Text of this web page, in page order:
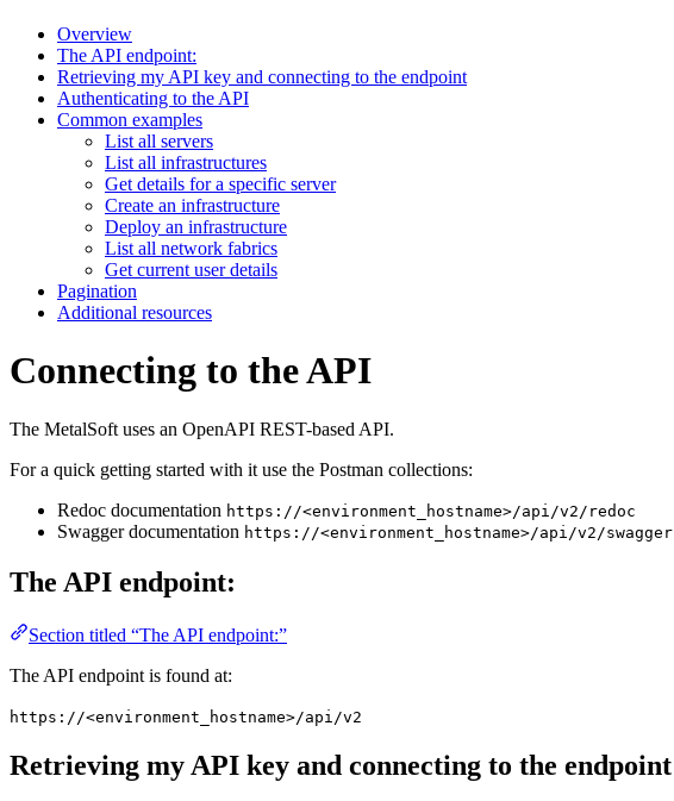
Overview
The API endpoint:
Retrieving my API key and connecting to the endpoint
Authenticating to the API
Common examples
List all servers
List all infrastructures
Get details for a specific server
Create an infrastructure
Deploy an infrastructure
List all network fabrics
Get current user details
Pagination
Additional resources
Connecting to the API
The MetalSoft uses an OpenAPI REST-based API.
For a quick getting started with it use the Postman collections:
Redoc documentation https://<environment_hostname>/api/v2/redoc
Swagger documentation https://<environment_hostname>/api/v2/swagger
The API endpoint:
Section titled “The API endpoint:”
The API endpoint is found at:
https://<environment_hostname>/api/v2
Retrieving my API key and connecting to the endpoint